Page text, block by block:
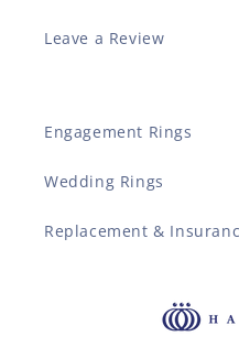
Leave a Review
Engagement Rings
Wedding Rings
Replacement &